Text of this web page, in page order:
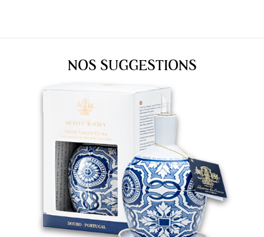
NOS SUGGESTIONS